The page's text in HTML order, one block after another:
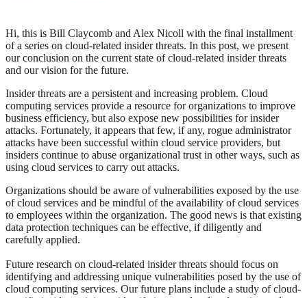
Hi, this is Bill Claycomb and Alex Nicoll with the final installment
of a series on cloud-related insider threats. In this post, we present
our conclusion on the current state of cloud-related insider threats
and our vision for the future.
Insider threats are a persistent and increasing problem. Cloud
computing services provide a resource for organizations to improve
business efficiency, but also expose new possibilities for insider
attacks. Fortunately, it appears that few, if any, rogue administrator
attacks have been successful within cloud service providers, but
insiders continue to abuse organizational trust in other ways, such as
using cloud services to carry out attacks.
Organizations should be aware of vulnerabilities exposed by the use
of cloud services and be mindful of the availability of cloud services
to employees within the organization. The good news is that existing
data protection techniques can be effective, if diligently and
carefully applied.
Future research on cloud-related insider threats should focus on
identifying and addressing unique vulnerabilities posed by the use of
cloud computing services. Our future plans include a study of cloud-